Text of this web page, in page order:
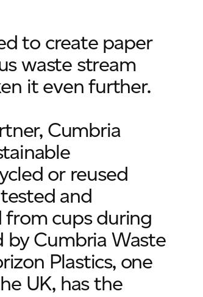
to create paper
waste stream
it even further.
Cumbria
or reused
and
from cups during
by Cumbria Waste
Plastics, one
UK, has the